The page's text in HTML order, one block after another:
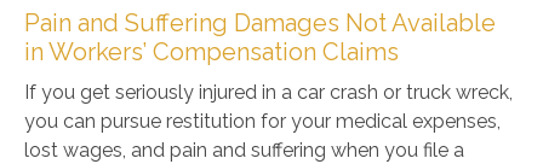
Pain and Suffering Damages Not Available
in Workers’ Compensation Claims
If you get seriously injured in a car crash or truck wreck,
you can pursue restitution for your medical expenses,
lost wages, and pain and suffering when you file a